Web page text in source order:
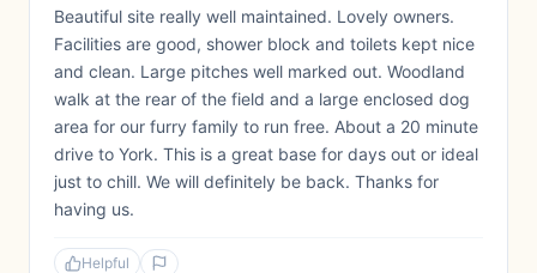
Beautiful site really well maintained. Lovely owners.
Facilities are good, shower block and toilets kept nice
and clean. Large pitches well marked out. Woodland
walk at the rear of the field and a large enclosed dog
area for our furry family to run free. About a 20 minute
drive to York. This is a great base for days out or ideal
just to chill. We will definitely be back. Thanks for
having us.
Helpful